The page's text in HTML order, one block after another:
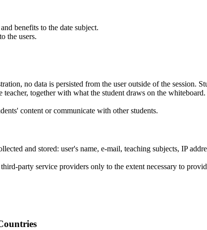
benefits to the date subject.
the users.
no data is persisted from the user outside of the session.
together with what the student draws on the
content or communicate with other students.
and stored: user's name, e-mail, teaching subjects, IP
party service providers only to the extent necessary to